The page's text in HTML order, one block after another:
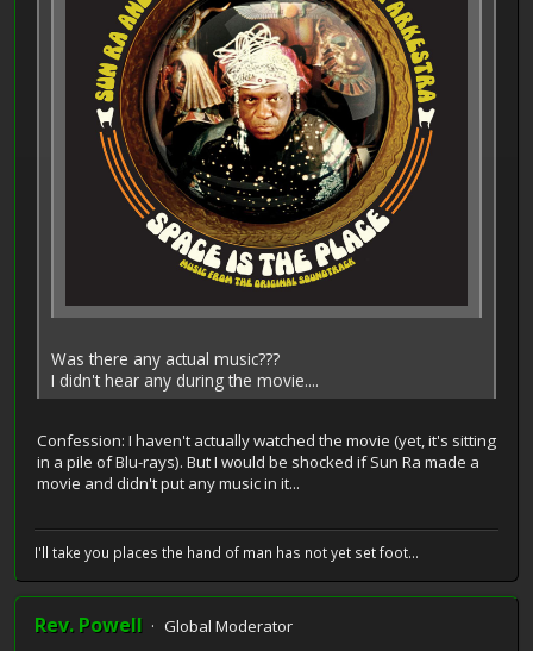
Was there any actual music???
I didn't hear any during the movie....
Confession: I haven't actually watched the movie (yet, it's sitting
in a pile of Blu-rays). But I would be shocked if Sun Ra made a
movie and didn't put any music in it...
I'll take you places the hand of man has not yet set foot...
Rev. Powell
Global Moderator